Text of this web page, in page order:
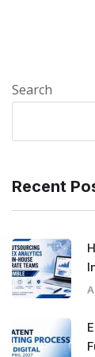
Search
Recent